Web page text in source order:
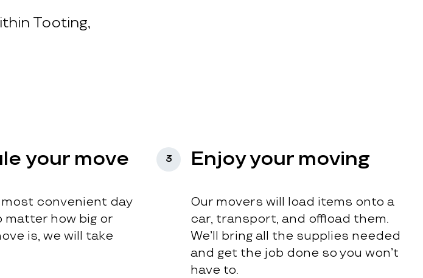
Tooting,
your move
convenient day
matter how big or
is, we will take
3 Enjoy your moving
Our movers will load items onto a
car, transport, and offload them.
We’ll bring all the supplies needed
and get the job done so you won’t
have to.